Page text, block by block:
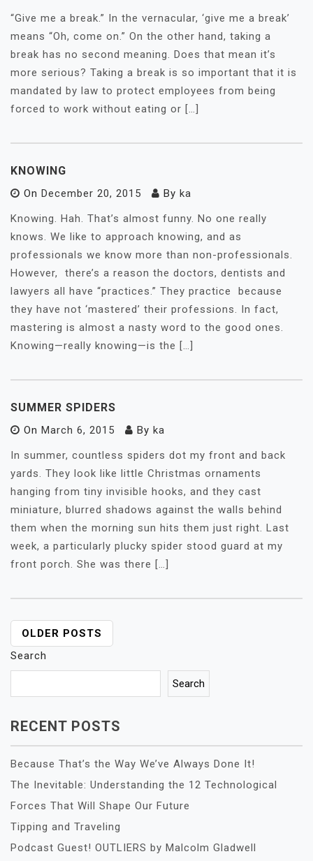
“Give me a break.” In the vernacular, ‘give me a break’
means “Oh, come on.” On the other hand, taking a
break has no second meaning. Does that mean it’s
more serious? Taking a break is so important that it is
mandated by law to protect employees from being
forced to work without eating or […]
KNOWING
On December 20, 2015 By ka
Knowing. Hah. That’s almost funny. No one really
knows. We like to approach knowing, and as
professionals we know more than non-professionals.
However, there’s a reason the doctors, dentists and
lawyers all have “practices.” They practice because
they have not ‘mastered’ their professions. In fact,
mastering is almost a nasty word to the good ones.
Knowing—really knowing—is the […]
SUMMER SPIDERS
On March 6, 2015 By ka
In summer, countless spiders dot my front and back
yards. They look like little Christmas ornaments
hanging from tiny invisible hooks, and they cast
miniature, blurred shadows against the walls behind
them when the morning sun hits them just right. Last
week, a particularly plucky spider stood guard at my
front porch. She was there […]
POSTS
NAVIGATION
OLDER POSTS
Search
Search
RECENT POSTS
Because That’s the Way We’ve Always Done It!
The Inevitable: Understanding the 12 Technological
Forces That Will Shape Our Future
Tipping and Traveling
Podcast Guest! OUTLIERS by Malcolm Gladwell